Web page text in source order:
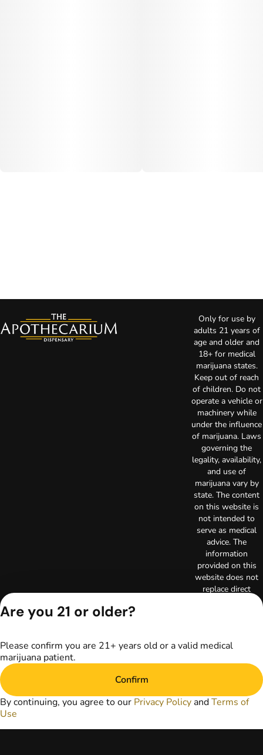
Only for use by
adults 21 years of
age and older and
18+ for medical
marijuana states.
Keep out of reach
of children. Do not
operate a vehicle or
machinery while
under the influence
of marijuana. Laws
governing the
legality, availability,
and use of
marijuana vary by
state. The content
on this website is
not intended to
serve as medical
advice. The
information
provided on this
website does not
replace direct
patient-healthcare
your primary care
healthcare provider
marijuana products
for treatment of a
Privacy Policy
Are you 21 or older?
Please confirm you are 21+ years old or a valid medical
marijuana patient.
Confirm
By continuing, you agree to our Privacy Policy andTerms of
Use